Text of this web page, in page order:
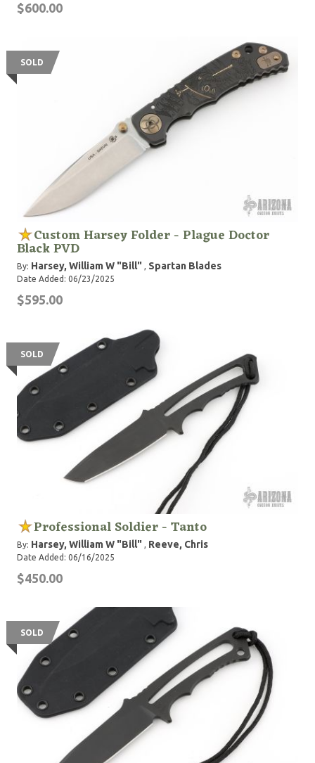
$600.00
SOLD
Custom Harsey Folder - Plague Doctor
Black PVD
By: Harsey, William W "Bill" , Spartan Blades
Date Added: 06/23/2025
$595.00
SOLD
Professional Soldier - Tanto
By: Harsey, William W "Bill" , Reeve, Chris
Date Added: 06/16/2025
$450.00
SOLD